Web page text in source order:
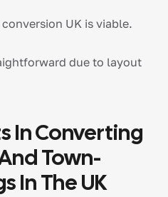
UK is viable.
due to layout
In Converting
Town-
In The UK